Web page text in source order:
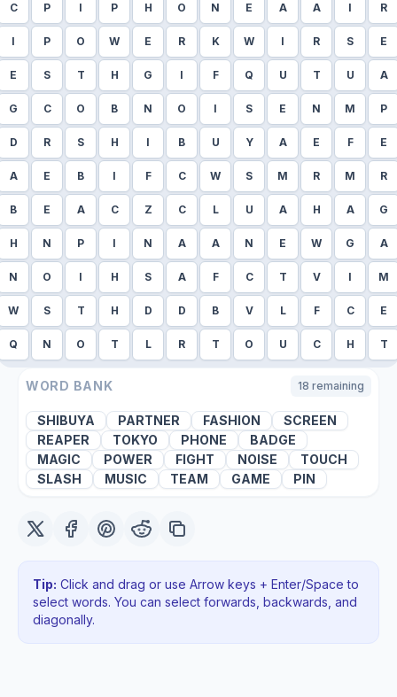
C P I P H O N E A A I R
I P O W E R K W I R S E
E S T H G I F Q U T U A
G C O B N O I S E N M P
D R S H I B U Y A E F E
A E B I F C W S M R M R
B E A C Z C L U A H A G
H N P I N A A N E W G A
N O I H S A F C T V I M
W S T H D D B V L F C E
Q N O T L R T O U C H T
WORD BANK 18 remaining
SHIBUYA PARTNER FASHION
SCREEN
REAPER
TOKYO PHONE
BADGE
MAGIC
POWER FIGHT NOISE
TOUCH
SLASH
MUSIC TEAM GAME PIN
Tip: Click and drag or use Arrow keys + Enter/Space to
select words. You can select forwards, backwards , and
diagonally.